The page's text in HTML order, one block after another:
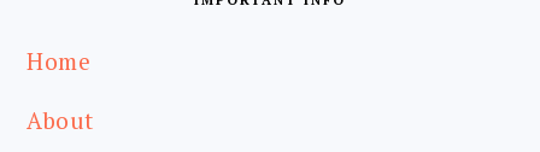
Home
About